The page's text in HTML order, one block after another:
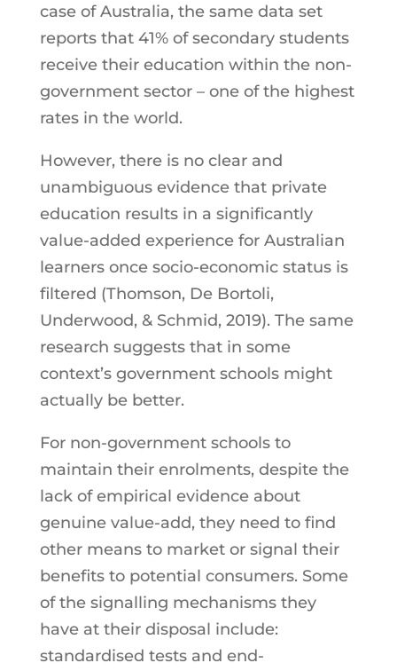
case of Australia, the same data set
reports that 41% of secondary students
receive their education within the non-
government sector – one of the highest
rates in the world.
However, there is no clear and
unambiguous evidence that private
education results in a significantly
value-added experience for Australian
learners once socio-economic status is
filtered (Thomson, De Bortoli,
Underwood, & Schmid, 2019). The same
research suggests that in some
context’s government schools might
actually be better.
For non-government schools to
maintain their enrolments, despite the
lack of empirical evidence about
genuine value-add, they need to find
other means to market or signal their
benefits to potential consumers. Some
of the signalling mechanisms they
have at their disposal include:
standardised tests and end-